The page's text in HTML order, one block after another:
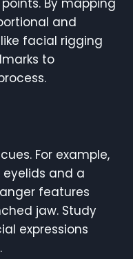
By mapping
and
facial rigging
to
For example,
and a
features
jaw. Study
expressions